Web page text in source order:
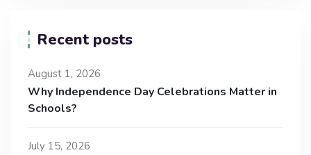
Recent posts
August 1, 2026
Why Independence Day Celebrations Matter in
Schools?
July 15, 2026